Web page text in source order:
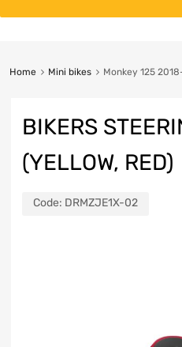
Home Mini bikes Monkey 125
BIKERS
(YELLOW, RED)
Code: DRMZJE1X-02